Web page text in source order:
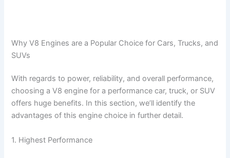
Why V8 Engines are a Popular Choice for Cars, Trucks, and
SUVs
With regards to power, reliability, and overall performance,
choosing a V8 engine for a performance car, truck, or SUV
offers huge benefits. In this section, we’ll identify the
advantages of this engine choice in further detail.
1. Highest Performance